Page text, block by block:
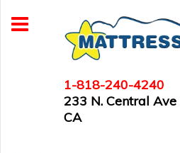
1-818-240-4240
233 N. Central Ave
CA